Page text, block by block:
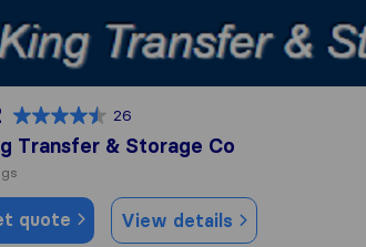
26
Transfer & Storage Co
quote View details